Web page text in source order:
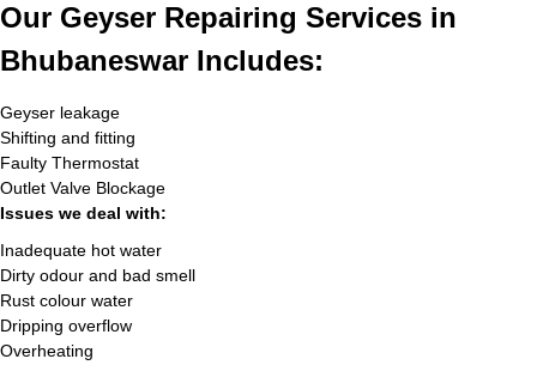
Our Geyser Repairing Services in
Bhubaneswar Includes:
Geyser leakage
Shifting and fitting
Faulty Thermostat
Outlet Valve Blockage
Issues we deal with:
Inadequate hot water
Dirty odour and bad smell
Rust colour water
Dripping overflow
Overheating